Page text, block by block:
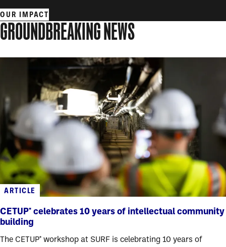
OUR IMPACT
GROUNDBREAKING NEWS
ARTICLE
CETUP* celebrates 10 years of intellectual community
building
The CETUP* workshop at SURF is celebrating 10 years of